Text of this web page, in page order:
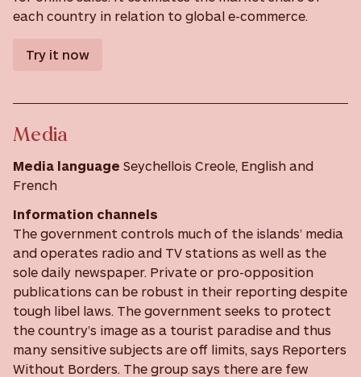
each country in relation to global e-commerce.
Try it now
Media
Media language Seychellois Creole, English and
French
Information channels
The government controls much of the islands’ media
and operates radio and TV stations as well as the
sole daily newspaper. Private or pro-opposition
publications can be robust in their reporting despite
tough libel laws. The government seeks to protect
the country’s image as a tourist paradise and thus
many sensitive subjects are off limits, says Reporters
Without Borders. The group says there are few